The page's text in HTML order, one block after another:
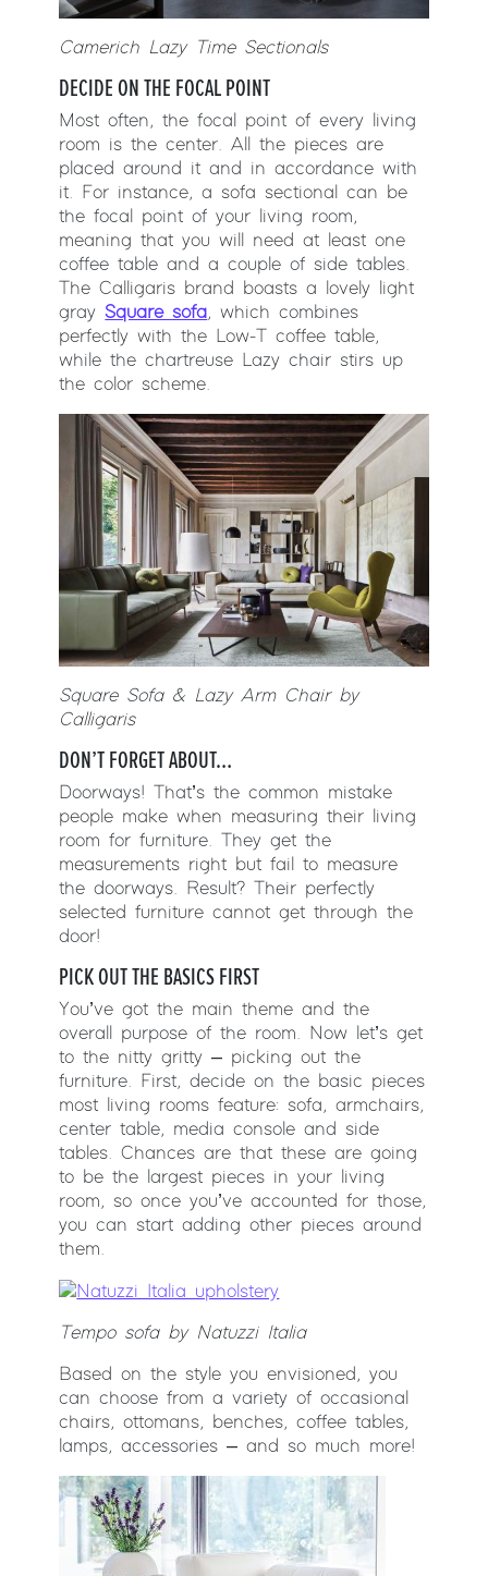
Camerich Lazy Time Sectionals
DECIDE ON THE FOCAL POINT
Most often, the focal point of every living
room is the center. All the pieces are
placed around it and in accordance with
it. For instance, a sofa sectional can be
the focal point of your living room,
meaning that you will need at least one
coffee table and a couple of side tables.
The Calligaris brand boasts a lovely light
graySquare sofa, which combines
perfectly with the Low-T coffee table,
while the chartreuse Lazy chair stirs up
the color scheme.
Square Sofa & Lazy Arm Chair by
Calligaris
DON’T FORGET ABOUT…
Doorways! That’s the common mistake
people make when measuring their living
room for furniture. They get the
measurements right but fail to measure
the doorways. Result? Their perfectly
selected furniture cannot get through the
door!
PICK OUT THE BASICS FIRST
You’ve got the main theme and the
overall purpose of the room. Now let’s get
to the nitty gritty – picking out the
furniture. First, decide on the basic pieces
most living rooms feature: sofa, armchairs,
center table, media console and side
tables. Chances are that these are going
to be the largest pieces in your living
room, so once you’ve accounted for those,
you can start adding other pieces around
them.
Tempo sofa by Natuzzi Italia
Based on the style you envisioned, you
can choose from a variety of occasional
chairs, ottomans, benches, coffee tables,
lamps, accessories – and so much more!